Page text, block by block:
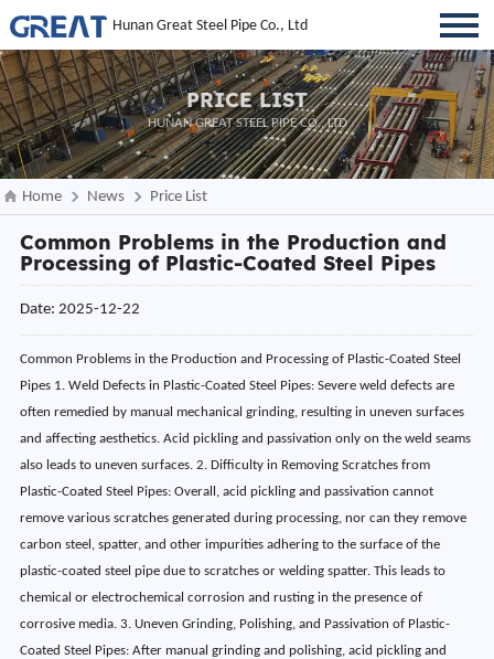
Hunan Great Steel Pipe Co., Ltd
PRICE LIST
HUNAN GREAT STEEL PIPE CO., LTD
Home News Price List
Common Problems in the Production and
Processing of Plastic-Coated Steel Pipes
Date: 2025-12-22
Common Problems in the Production and Processing of Plastic-Coated Steel
Pipes 1. Weld Defects in Plastic-Coated Steel Pipes: Severe weld defects are
often remedied by manual mechanical grinding, resulting in uneven surfaces
and affecting aesthetics. Acid pickling and passivation only on the weld seams
also leads to uneven surfaces. 2. Difficulty in Removing Scratches from
Plastic-Coated Steel Pipes: Overall, acid pickling and passivation cannot
remove various scratches generated during processing, nor can they remove
carbon steel, spatter, and other impurities adhering to the surface of the
plastic-coated steel pipe due to scratches or welding spatter. This leads to
chemical or electrochemical corrosion and rusting in the presence of
corrosive media. 3. Uneven Grinding, Polishing, and Passivation of Plastic-
Coated Steel Pipes: After manual grinding and polishing, acid pickling and